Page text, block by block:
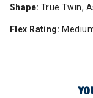
Shape: True Twin,
Flex Rating: